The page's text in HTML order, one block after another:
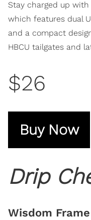
Stay charged up with
which features dual
and a compact
HBCU tailgates and
$26
Buy Now
Drip
Wisdom